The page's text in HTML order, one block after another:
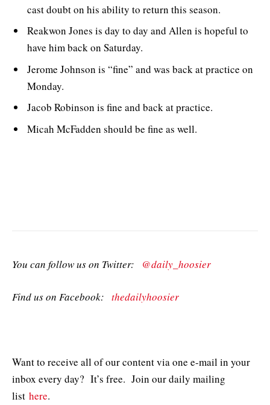
cast doubt on his ability to return this season.
Reakwon Jones is day to day and Allen is hopeful to
have him back on Saturday.
Jerome Johnson is “fine” and was back at practice on
Monday.
Jacob Robinson is fine and back at practice.
Micah McFadden should be fine as well.
You can follow us on Twitter: @daily_hoosier
Find us on Facebook: thedailyhoosier
Want to receive all of our content via one e-mail in your
inbox every day? It’s free. Join our daily mailing
list here.